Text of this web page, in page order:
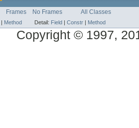
Frames No Frames All Classes
Method Detail: Field Constr Method
Copyright © 1997,